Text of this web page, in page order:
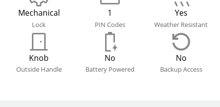
Mechanical
Lock
1
PIN Codes
Yes
Weather Resistant
Knob
Outside Handle
No
Battery Powered
No
Backup Access